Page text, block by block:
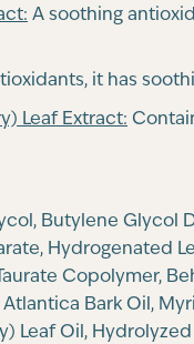
A soothing
it has
Leaf Extract:
Butylene
Hydrogenated
Copolymer,
Bark Oil,
Leaf Oil,